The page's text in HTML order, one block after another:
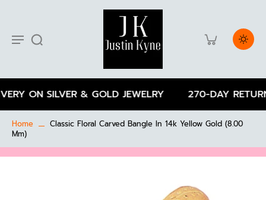
ON SILVER & GOLD JEWELRY 270-DAY
Home
Classic Floral Carved Bangle In 14k Yellow Gold (8.00
Mm)